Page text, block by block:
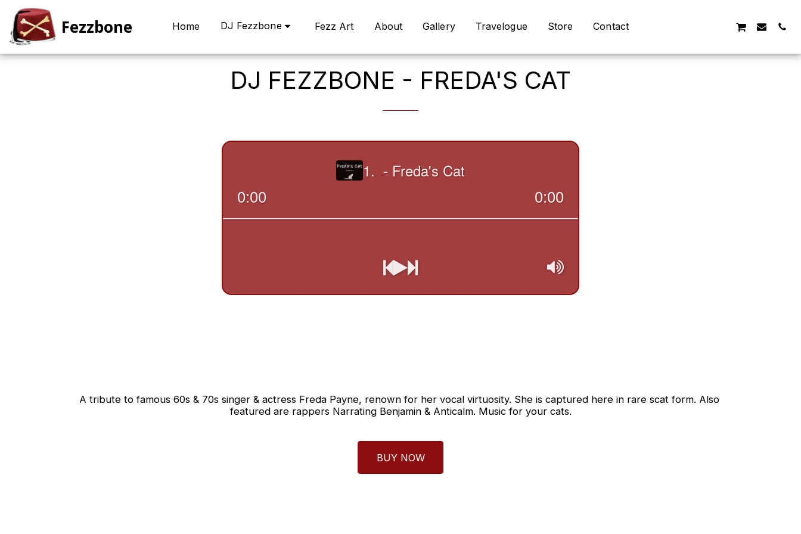
Fezzbone Home DJ Fezzbone Fezz Art About Gallery Travelogue Store Contact
DJ FEZZBONE - FREDA'S CAT
A tribute to famous 60s & 70s singer & actress Freda Payne, renown for her vocal virtuosity. She is captured here in rare scat form. Also
featured are rappers Narrating Benjamin & Anticalm. Music for your cats.
BUY NOW